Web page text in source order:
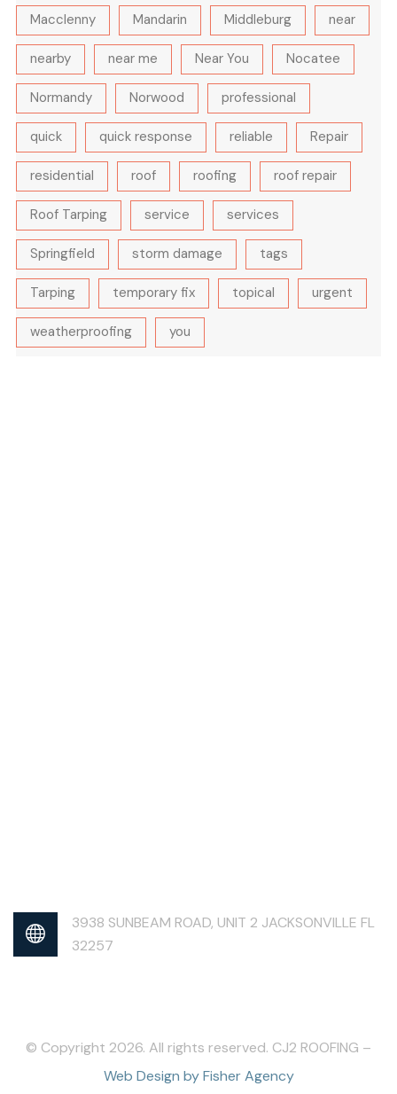
Macclenny Mandarin Middleburg near
nearby near me Near You Nocatee
Normandy Norwood professional
quick quick response reliable Repair
residential roof roofing roof repair
Roof Tarping service services
Springfield storm damage tags
Tarping temporary fix topical urgent
weatherproofing you
3938 SUNBEAM ROAD, UNIT 2 JACKSONVILLE FL
32257
© Copyright 2026. All rights reserved. CJ2 ROOFING –
Web Design by Fisher Agency